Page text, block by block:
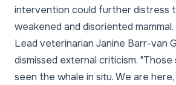
intervention could further distress
weakened and disoriented mammal.
Lead veterinarian Janine Barr-van
dismissed external criticism.
seen the whale in situ. We are